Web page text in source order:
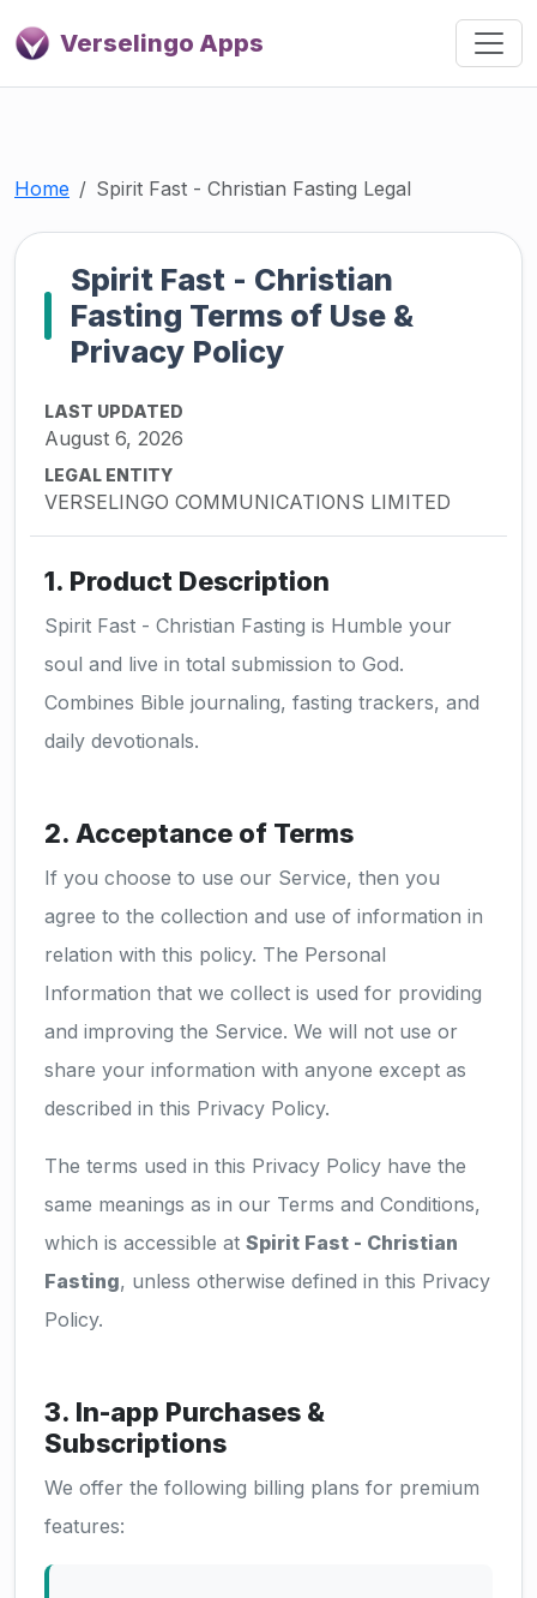
Verselingo Apps
Home Spirit Fast - Christian Fasting Legal
Spirit Fast - Christian
Fasting Terms of Use &
Privacy Policy
LAST UPDATED
August 6, 2026
LEGAL ENTITY
VERSELINGO COMMUNICATIONS LIMITED
1. Product Description
Spirit Fast - Christian Fasting is Humble your
soul and live in total submission to God.
Combines Bible journaling, fasting trackers, and
daily devotionals.
2. Acceptance of Terms
If you choose to use our Service, then you
agree to the collection and use of information in
relation with this policy. The Personal
Information that we collect is used for providing
and improving the Service. We will not use or
share your information with anyone except as
described in this Privacy Policy.
The terms used in this Privacy Policy have the
same meanings as in our Terms and Conditions,
which is accessible at Spirit Fast - Christian
Fasting, unless otherwise defined in this Privacy
Policy.
3. In-app Purchases &
Subscriptions
We offer the following billing plans for premium
features: